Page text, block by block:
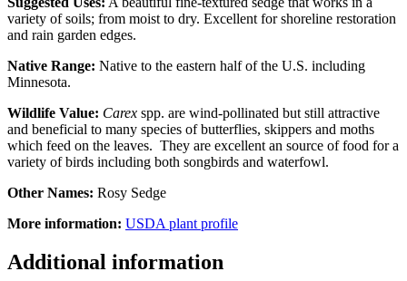
variety of soils; from moist to dry. Excellent for shoreline restoration
and rain garden edges.
Native Range: Native to the eastern half of the U.S. including
Minnesota.
Wildlife Value: Carex spp. are wind-pollinated but still attractive
and beneficial to many species of butterflies, skippers and moths
which feed on the leaves. They are excellent an source of food for a
variety of birds including both songbirds and waterfowl.
Other Names: Rosy Sedge
More information: USDA plant profile
Additional information